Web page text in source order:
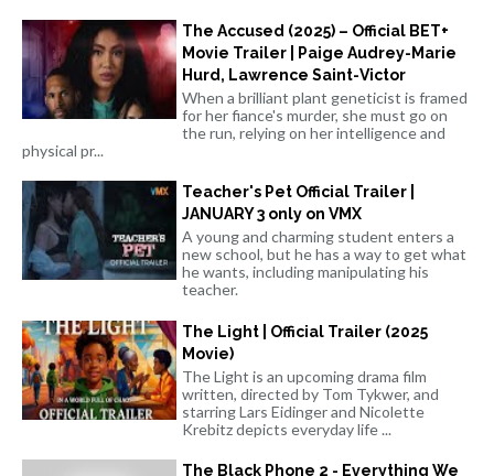
The Accused (2025) – Official BET+
Movie Trailer | Paige Audrey-Marie
Hurd, Lawrence Saint-Victor
When a brilliant plant geneticist is framed
for her fiance's murder, she must go on
the run, relying on her intelligence and
physical pr...
Teacher's Pet Official Trailer |
JANUARY 3 only on VMX
A young and charming student enters a
new school, but he has a way to get what
he wants, including manipulating his
teacher.
The Light | Official Trailer (2025
Movie)
The Light is an upcoming drama film
written, directed by Tom Tykwer, and
starring Lars Eidinger and Nicolette
Krebitz depicts everyday life ...
The Black Phone 2 - Everything We